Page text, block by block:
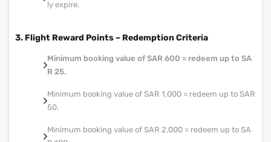
ly expire.
3. Flight Reward Points – Redemption Criteria
Minimum booking value of SAR 600 = redeem up to SA
R 25.
Minimum booking value of SAR 1,000 = redeem up to SAR
50.
Minimum booking value of SAR 2,000 = redeem up to SA